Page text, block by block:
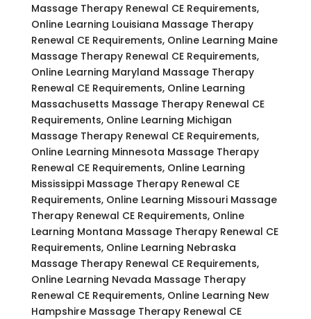
Massage Therapy Renewal CE Requirements,
Online Learning Louisiana Massage Therapy
Renewal CE Requirements, Online Learning Maine
Massage Therapy Renewal CE Requirements,
Online Learning Maryland Massage Therapy
Renewal CE Requirements, Online Learning
Massachusetts Massage Therapy Renewal CE
Requirements, Online Learning Michigan
Massage Therapy Renewal CE Requirements,
Online Learning Minnesota Massage Therapy
Renewal CE Requirements, Online Learning
Mississippi Massage Therapy Renewal CE
Requirements, Online Learning Missouri Massage
Therapy Renewal CE Requirements, Online
Learning Montana Massage Therapy Renewal CE
Requirements, Online Learning Nebraska
Massage Therapy Renewal CE Requirements,
Online Learning Nevada Massage Therapy
Renewal CE Requirements, Online Learning New
Hampshire Massage Therapy Renewal CE